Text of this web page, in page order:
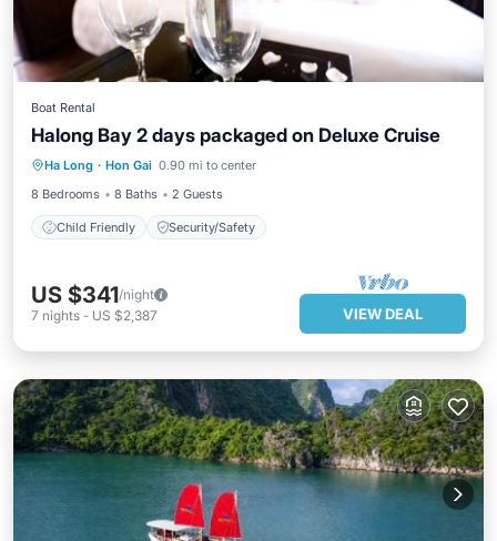
Boat Rental
Halong Bay 2 days packaged on Deluxe Cruise
Ha Long · Hon Gai 0.90 mi to center
8 Bedrooms
8 Baths 2 Guests
Child Friendly Security/Safety
Child Friendly
US $341/night
7 nights - US $2,387 VIEW DEAL